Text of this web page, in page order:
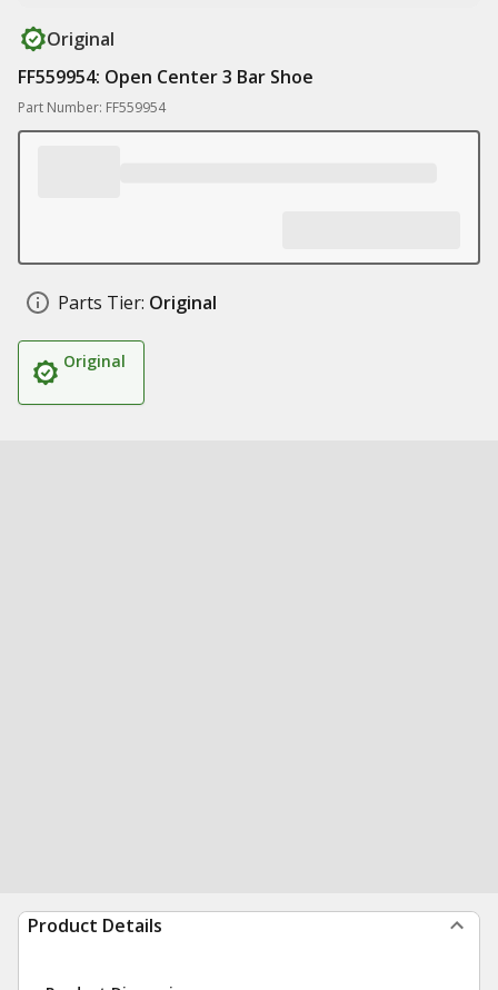
Original
FF559954: Open Center 3 Bar Shoe
Part Number: FF559954
Parts Tier: Original
Original
Product Details